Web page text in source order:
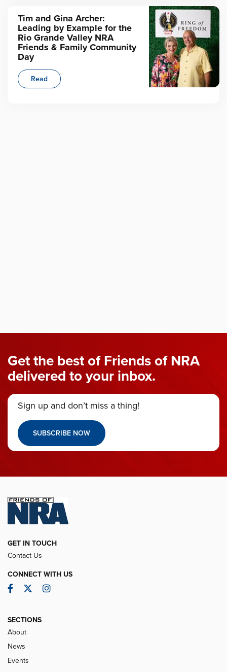
Tim and Gina Archer:
Leading by Example for the
Rio Grande Valley NRA
Friends & Family Community
Day
Read
Get the best of Friends of NRA
delivered to your inbox.
Sign up and don’t miss a thing!
SUBSCRIBE NOW
GET IN TOUCH
Contact Us
CONNECT WITH US
Facebook
TwitterInstagram
SECTIONS
About
News
Events